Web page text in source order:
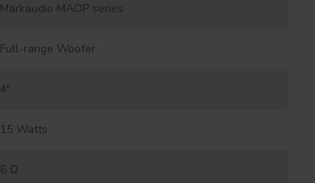
Markaudio MAOP series
Full-range Woofer
4"
15 Watts
6 Ω